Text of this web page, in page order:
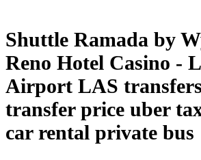
Shuttle Ramada by
Reno Hotel Casino -
Airport LAS
transfer price uber
car rental private bus